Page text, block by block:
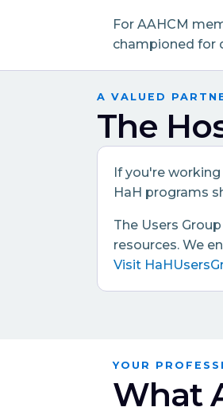
For AAHCM
championed for
A VALUED
The
If you're
HaH programs
The Users
resources. We
Visit
YOUR
What